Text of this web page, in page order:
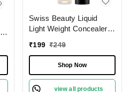
Swiss Beauty Liquid
Light Weight Concealer
|Easily Blendable
Concealer For Face
Makeup , 6g
₹199 ₹249
Shop Now
view all products